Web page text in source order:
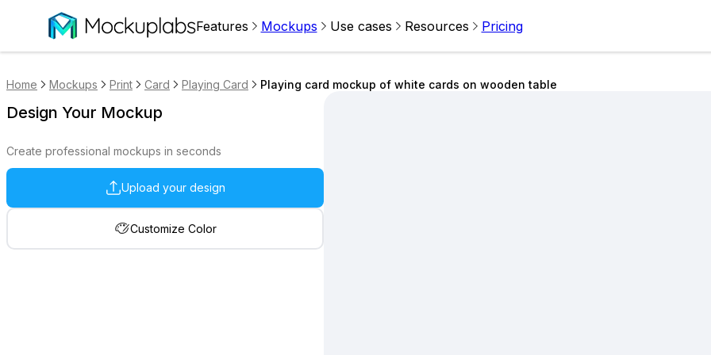
Features Mockups Use cases Resources Pricing
Home Mockups Print Card Playing Card Playing card mockup of white cards on wooden table
Design Your Mockup
Create professional mockups in seconds
Upload your design
Customize Color